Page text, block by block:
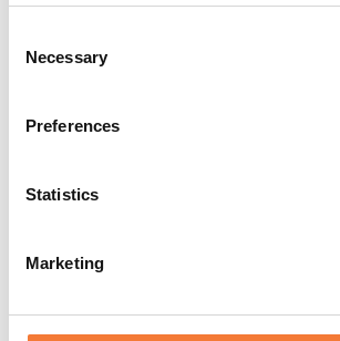
Selection
Necessary
Preferences
Statistics
Marketing